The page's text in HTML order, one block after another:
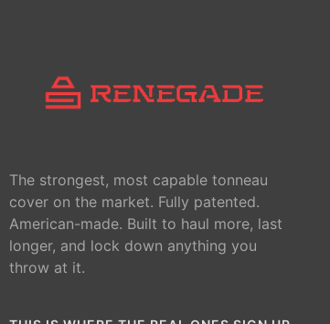
The strongest, most capable tonneau
cover on the market. Fully patented.
American-made. Built to haul more, last
longer, and lock down anything you
throw at it.